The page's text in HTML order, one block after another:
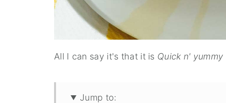
All I can say it's that it is Quick n' yummy
Jump to: